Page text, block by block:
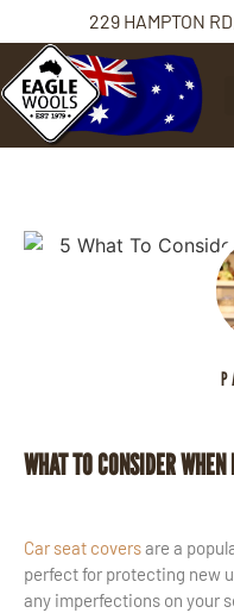
229 HAMPTON
WHAT TO CONSIDER
Car seat coversare a
perfect for protecting new
any imperfections on your